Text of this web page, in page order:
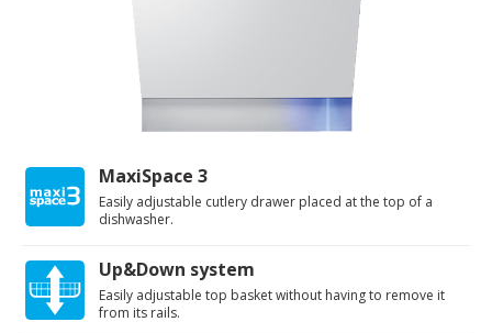
MaxiSpace 3
Easily adjustable cutlery drawer placed at the top of a
dishwasher.
Up&Down system
Easily adjustable top basket without having to remove it
from its rails.